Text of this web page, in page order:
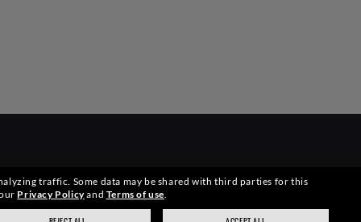
pictures. Certain activities undertaken by Luxottica Group
traffic. Some data may be shared with third parties for this
Privacy Policyand Terms of use.